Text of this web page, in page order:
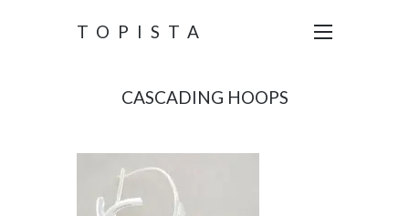
TOPISTA
CASCADING HOOPS